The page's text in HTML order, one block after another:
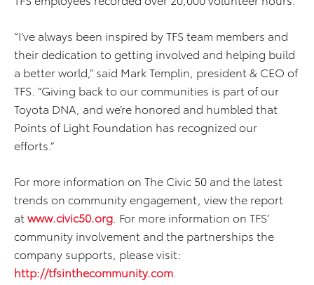
“I’ve always been inspired by TFS team members and
their dedication to getting involved and helping build
a better world,” said Mark Templin, president & CEO of
TFS. “Giving back to our communities is part of our
Toyota DNA, and we’re honored and humbled that
Points of Light Foundation has recognized our
efforts.”
For more information on The Civic 50 and the latest
trends on community engagement, view the report
at www.civic50.org . For more information on TFS’
community involvement and the partnerships the
company supports, please visit:
http://tfsinthecommunity.com